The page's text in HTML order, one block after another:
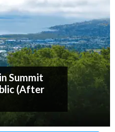
Summit
(After